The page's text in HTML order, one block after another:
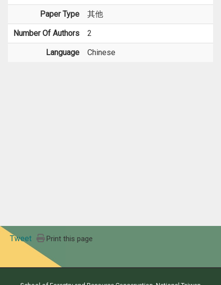
Paper Type 其他
Number Of Authors 2
Language Chinese
Tweet Print this page